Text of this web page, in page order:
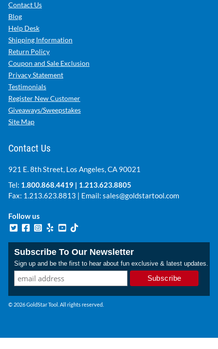
Contact Us
Blog
Help Desk
Shipping Information
Return Policy
Coupon and Sale Exclusion
Privacy Statement
Testimonials
Register New Customer
Giveaways/Sweepstakes
Site Map
Contact Us
921 E. 8th Street, Los Angeles, CA 90021
Tel: 1.800.868.4419 | 1.213.623.8805
Fax: 1.213.623.8813 | Email: sales@goldstartool.com
Follow us
Subscribe To Our Newsletter
Sign up and be the first to hear about fun exclusive & latest updates.
© 2026 GoldStar Tool. All rights reserved.